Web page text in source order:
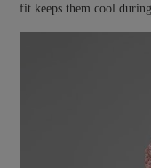
fit keeps them cool